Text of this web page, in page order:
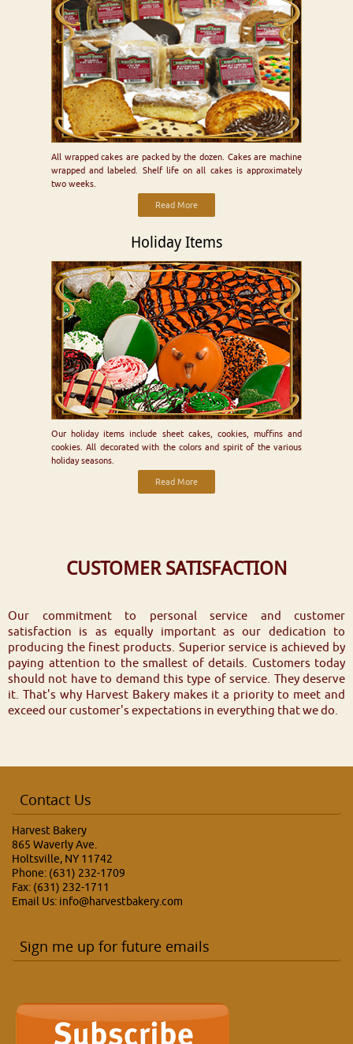
All wrapped cakes are packed by the dozen. Cakes are machine
wrapped and labeled. Shelf life on all cakes is approximately
two weeks.
Read More
Holiday Items
Our holiday items include sheet cakes, cookies, muffins and
cookies. All decorated with the colors and spirit of the various
holiday seasons.
Read More
CUSTOMER SATISFACTION
Our commitment to personal service and customer
satisfaction is as equally important as our dedication to
producing the finest products. Superior service is achieved by
paying attention to the smallest of details. Customers today
should not have to demand this type of service. They deserve
it. That's why Harvest Bakery makes it a priority to meet and
exceed our customer's expectations in everything that we do.
Contact Us
Harvest Bakery
865 Waverly Ave.
Holtsville, NY 11742
Phone: (631) 232-1709
Fax: (631) 232-1711
Email Us: info@harvestbakery.com
Sign me up for future emails